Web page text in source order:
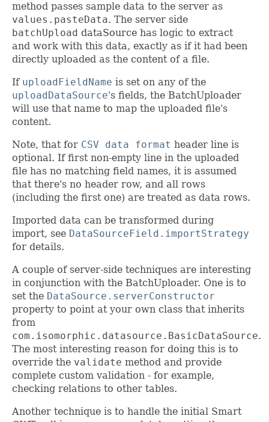
method passes sample data to the server as
values.pasteData. The server side
batchUpload dataSource has logic to extract
and work with this data, exactly as if it had been
directly uploaded as the content of a file.
If uploadFieldName is set on any of the
uploadDataSource's fields, the BatchUploader
will use that name to map the uploaded file's
content.
Note, that for CSV data format header line is
optional. If first non-empty line in the uploaded
file has no matching field names, it is assumed
that there's no header row, and all rows
(including the first one) are treated as data rows.
Imported data can be transformed during
import, see DataSourceField.importStrategy
for details.
A couple of server-side techniques are interesting
in conjunction with the BatchUploader. One is to
set the DataSource.serverConstructor
property to point at your own class that inherits
from
com.isomorphic.datasource.BasicDataSource.
The most interesting reason for doing this is to
override the validate method and provide
complete custom validation - for example,
checking relations to other tables.
Another technique is to handle the initial Smart